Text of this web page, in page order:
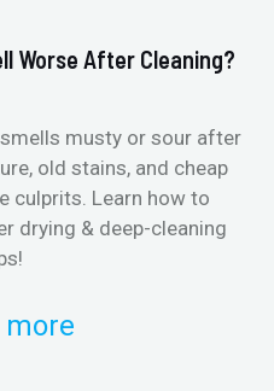
Worse After Cleaning?
musty or sour after
old stains, and cheap
culprits. Learn how to
drying & deep-cleaning
more